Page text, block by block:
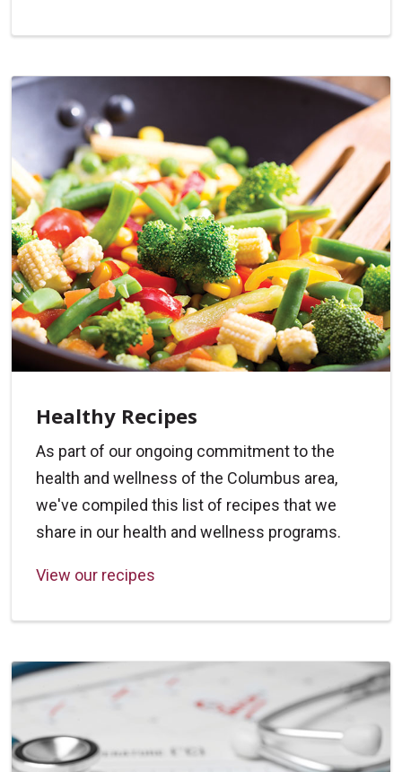
Healthy Recipes
As part of our ongoing commitment to the
health and wellness of the Columbus area,
we've compiled this list of recipes that we
share in our health and wellness programs.
View our recipes